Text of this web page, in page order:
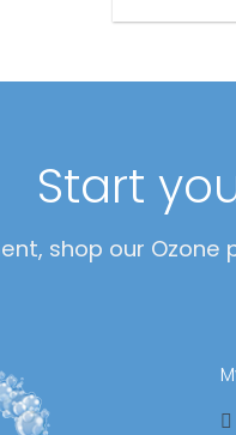
Start
shop our